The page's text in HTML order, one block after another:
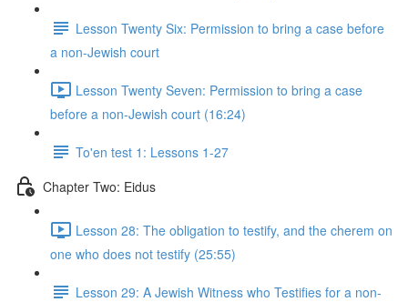
Lesson Twenty Six: Permission to bring a case before
a non-Jewish court
Lesson Twenty Seven: Permission to bring a case
before a non-Jewish court (16:24)
To'en test 1: Lessons 1-27
Chapter Two: Eidus
Lesson 28: The obligation to testify, and the cherem on
one who does not testify (25:55)
Lesson 29: A Jewish Witness who Testifies for a non-